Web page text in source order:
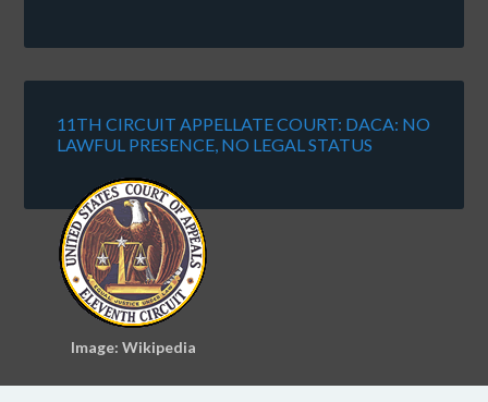
11TH CIRCUIT APPELLATE COURT: DACA: NO
LAWFUL PRESENCE, NO LEGAL STATUS
Image: Wikipedia